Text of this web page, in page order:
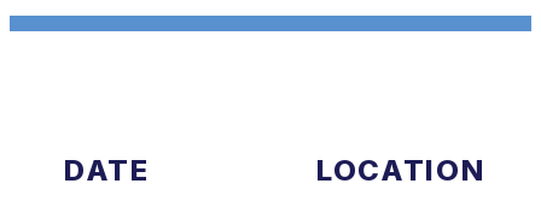
DATE
LOCATION